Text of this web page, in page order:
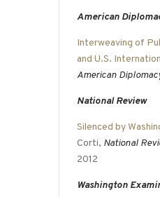
American
Interweaving of
and U.S.
American
National Review
Silenced by
Corti, National
2012
Washington